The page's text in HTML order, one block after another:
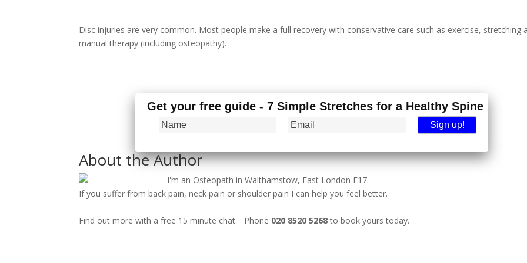
Disc injuries are very common. Most people make a full recovery with conservative care such as exercise, stretching
manual therapy (including osteopathy).
Get your free guide - 7 Simple Stretches for a Healthy Spine
About the Author
I'm an Osteopath in Walthamstow, East London E17.
If you suffer from back pain, neck pain or shoulder pain I can help you feel better.
Find out more with a free 15 minute chat. Phone 020 8520 5268to book yours today.